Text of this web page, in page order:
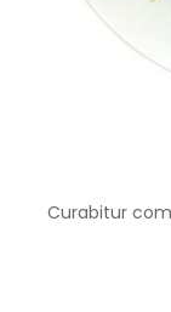
Curabitur